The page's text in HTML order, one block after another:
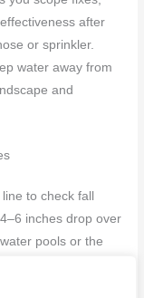
after
or sprinkler.
water away from
and
to check fall
inches drop over
pools or the